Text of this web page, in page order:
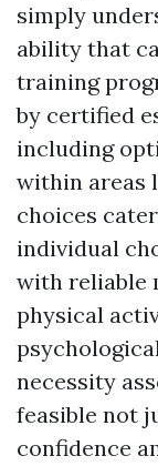
simply
ability that
training
by certified
including
within areas
choices
individual
with reliable
physical
necessity
feasible not
confidence